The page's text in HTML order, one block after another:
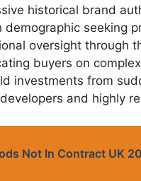
historical brand
seeking
oversight through
buyers on
investments from
and highly
Not In Contract UK